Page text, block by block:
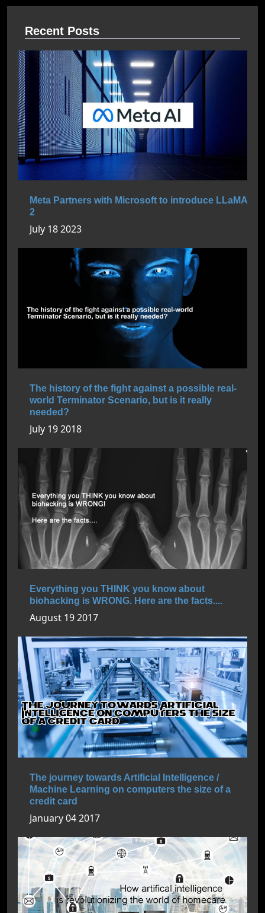
Recent Posts
Meta Partners with Microsoft to introduce LLaMA
2
July 18 2023
The history of the fight against a possible real-
world Terminator Scenario, but is it really
needed?
July 19 2018
Everything you THINK you know about
biohacking is WRONG. Here are the facts....
August 19 2017
The journey towards Artificial Intelligence /
Machine Learning on computers the size of a
credit card
January 04 2017